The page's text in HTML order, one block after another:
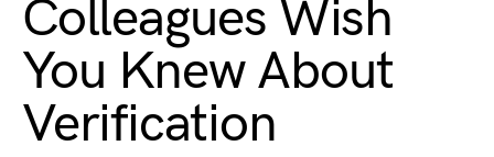
Colleagues Wish
You Knew About
Verification